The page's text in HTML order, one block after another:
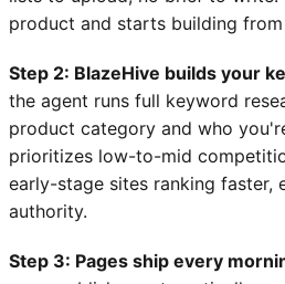
product and starts building from
Step 2: BlazeHive builds your
the agent runs full keyword
product category and who
prioritizes low-to-mid
early-stage sites ranking faster,
authority.
Step 3: Pages ship every